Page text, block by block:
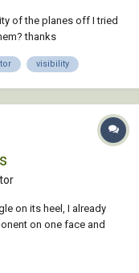
of the planes off I tried
thanks
visibility
on its heel, I already
on one face and
manipulate this value.